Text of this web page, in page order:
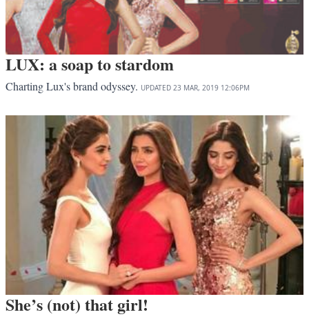
LUX: a soap to stardom
Charting Lux's brand odyssey. UPDATED 23 MAR, 2019 12:06PM
She’s (not) that girl!